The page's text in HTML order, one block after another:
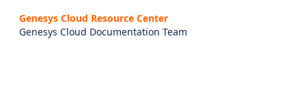
Genesys Cloud Resource Center
Genesys Cloud Documentation Team